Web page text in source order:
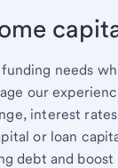
needs
our
interest
or loan
debt and boost